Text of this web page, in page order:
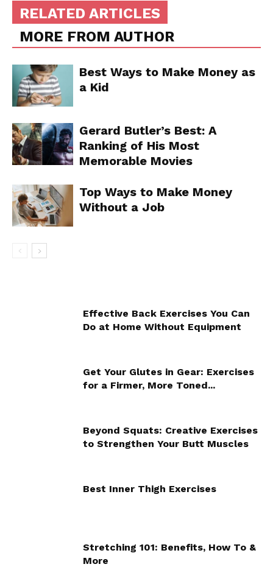
RELATED ARTICLES
MORE FROM AUTHOR
Best Ways to Make Money as
a Kid
Gerard Butler’s Best: A
Ranking of His Most
Memorable Movies
Top Ways to Make Money
Without a Job
Effective Back Exercises You Can
Do at Home Without Equipment
Get Your Glutes in Gear: Exercises
for a Firmer, More Toned...
Beyond Squats: Creative Exercises
to Strengthen Your Butt Muscles
Best Inner Thigh Exercises
Stretching 101: Benefits, How To &
More